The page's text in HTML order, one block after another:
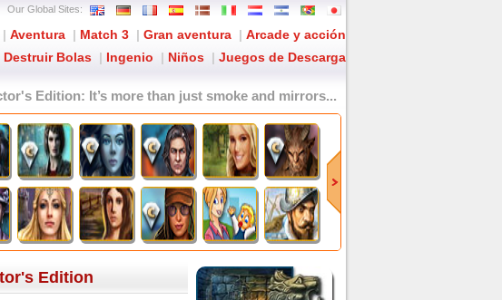
Our Global Sites:
| Aventura | Match 3 | Gran aventura | Arcade y acción
Destruir Bolas | Ingenio | Niños | Juegos de Descarga
Edition: It’s more than just smoke and mirrors...
Edition